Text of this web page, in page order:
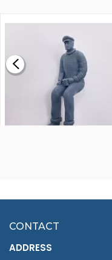
£0.59
£7.02
CONTACT
ADDRESS